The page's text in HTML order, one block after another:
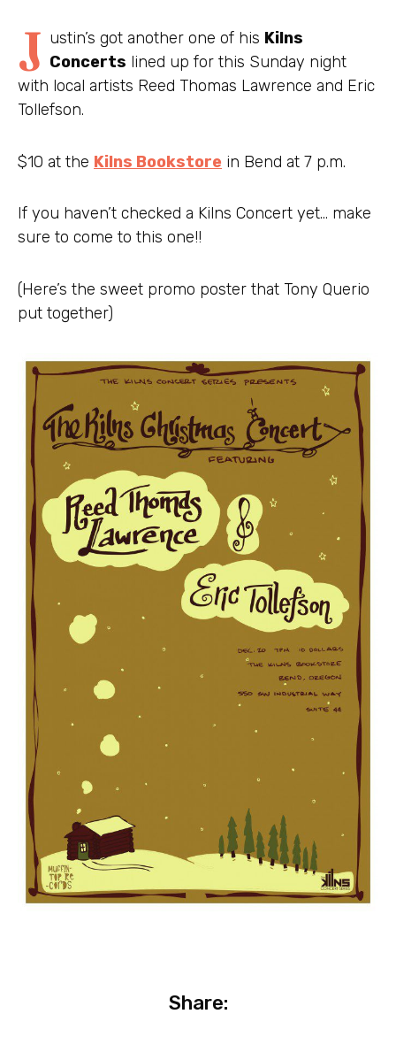
J ustin’s got another one of his Kilns
Concerts lined up for this Sunday night
with local artists Reed Thomas Lawrence and Eric
Tollefson.
$10 at the Kilns Bookstore in Bend at 7 p.m.
If you haven’t checked a Kilns Concert yet… make
sure to come to this one!!
(Here’s the sweet promo poster that Tony Querio
put together)
Share: